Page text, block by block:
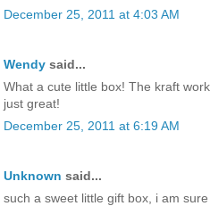
December 25, 2011 at 4:03 AM
Wendy said...
What a cute little box! The kraft
just great!
December 25, 2011 at 6:19 AM
Unknown said...
such a sweet little gift box, i am